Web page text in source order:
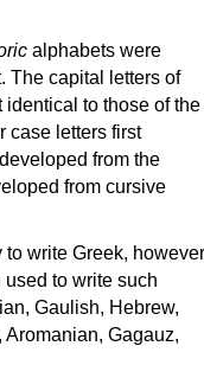
alphabets were
The capital letters of
to those of the
case letters first
from the
from cursive
write Greek, however
to write such
Gaulish, Hebrew,
Gagauz,